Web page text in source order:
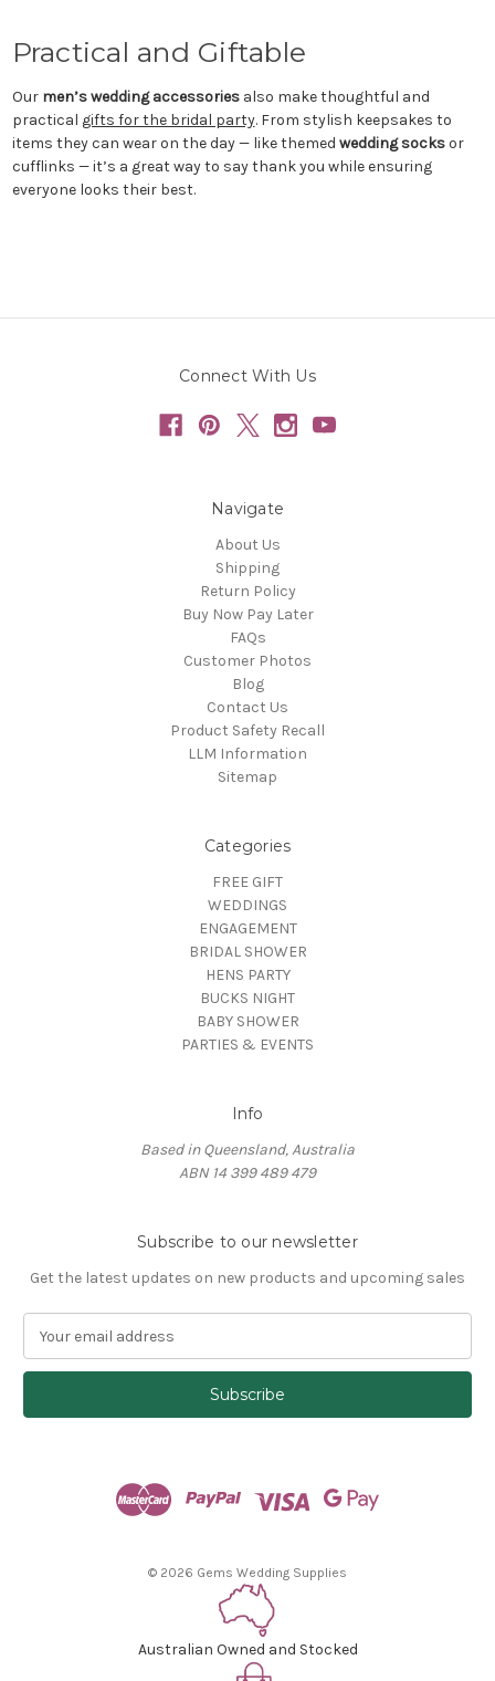
Practical and Giftable
Our men’s wedding accessoriesalso make thoughtful and
practical gifts for the bridal party. From stylish keepsakes to
items they can wear on the day — like themed wedding socksor
cufflinks — it’s a great way to say thank you while ensuring
everyone looks their best.
Connect With Us
Navigate
About Us
Shipping
Return Policy
Buy Now Pay Later
FAQs
Customer Photos
Blog
Contact Us
Product Safety Recall
LLM Information
Sitemap
Categories
FREE GIFT
WEDDINGS
ENGAGEMENT
BRIDAL SHOWER
HENS PARTY
BUCKS NIGHT
BABY SHOWER
PARTIES & EVENTS
Info
Based in Queensland, Australia
ABN 14 399 489 479
Subscribe to our newsletter
Get the latest updates on new products and upcoming sales
a
l
© 2026 Gems Wedding Supplies
Australian Owned and Stocked